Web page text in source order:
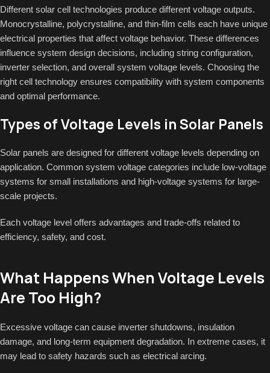
Different solar cell technologies produce different voltage outputs.
Monocrystalline, polycrystalline, and thin-film cells each have unique
electrical properties that affect voltage behavior. These differences
influence system design decisions, including string configuration,
inverter selection, and overall system voltage levels. Choosing the
right cell technology ensures compatibility with system components
and optimal performance.
Types of Voltage Levels in Solar Panels
Solar panels are designed for different voltage levels depending on
application. Common system voltage categories include low-voltage
systems for small installations and high-voltage systems for large-
scale projects.
Each voltage level offers advantages and trade-offs related to
efficiency, safety, and cost.
What Happens When Voltage Levels
Are Too High?
Excessive voltage can cause inverter shutdowns, insulation
damage, and long-term equipment degradation. In extreme cases, it
may lead to safety hazards such as electrical arcing.